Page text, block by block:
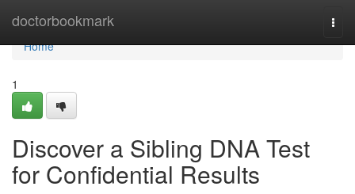
doctorbookmark
Home
Home
1
Discover a Sibling DNA Test
for Confidential Results